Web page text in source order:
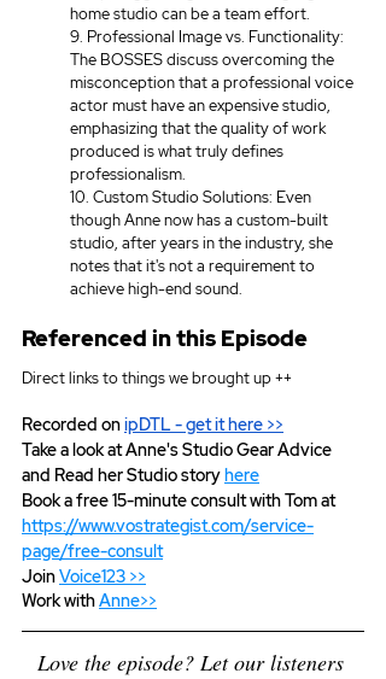
home studio can be a team effort.
9. Professional Image vs. Functionality:
The BOSSES discuss overcoming the
misconception that a professional voice
actor must have an expensive studio,
emphasizing that the quality of work
produced is what truly defines
professionalism.
10. Custom Studio Solutions: Even
though Anne now has a custom-built
studio, after years in the industry, she
notes that it's not a requirement to
achieve high-end sound.
Referenced in this Episode
Direct links to things we brought up ++
Recorded on ipDTL - get it here >>
Take a look at Anne's Studio Gear Advice
and Read her Studio story here
Book a free 15-minute consult with Tom at
https://www.vostrategist.com/service-
page/free-consult
Join Voice123 >>
Work with Anne>>
Love the episode? Let our listeners